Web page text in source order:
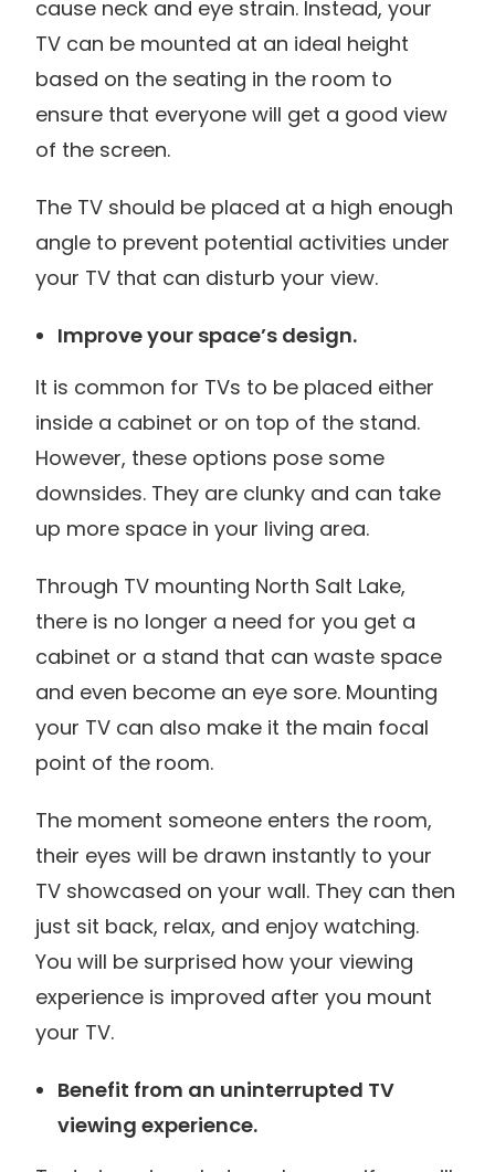
cause neck and eye strain. Instead, your
TV can be mounted at an ideal height
based on the seating in the room to
ensure that everyone will get a good view
of the screen.
The TV should be placed at a high enough
angle to prevent potential activities under
your TV that can disturb your view.
Improve your space’s design.
It is common for TVs to be placed either
inside a cabinet or on top of the stand.
However, these options pose some
downsides. They are clunky and can take
up more space in your living area.
Through TV mounting North Salt Lake,
there is no longer a need for you get a
cabinet or a stand that can waste space
and even become an eye sore. Mounting
your TV can also make it the main focal
point of the room.
The moment someone enters the room,
their eyes will be drawn instantly to your
TV showcased on your wall. They can then
just sit back, relax, and enjoy watching.
You will be surprised how your viewing
experience is improved after you mount
your TV.
Benefit from an uninterrupted TV
viewing experience.